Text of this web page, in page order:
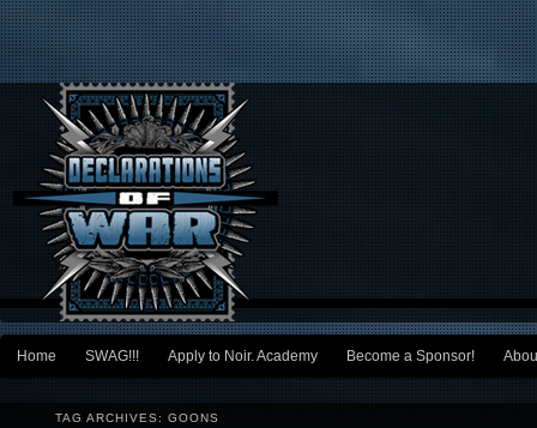
Main menu
Skip to primary content
Skip to secondary content
Home SWAG!!! Apply to Noir. Academy Become a Sponsor!
TAG ARCHIVES: GOONS